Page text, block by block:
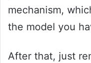
mechanism,
the model you
After that, just